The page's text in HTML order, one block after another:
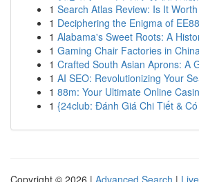
1 Search Atlas Review: Is It
1 Deciphering the Enigma of
1 Alabama's Sweet Roots: A
1 Gaming Chair Factories in
1 Crafted South Asian Aprons: A
1 AI SEO: Revolutionizing Your
1 88m: Your Ultimate Online
1 {24club: Đánh Giá Chi Tiết &
Copyright © 2026 | Advanced Search | Live